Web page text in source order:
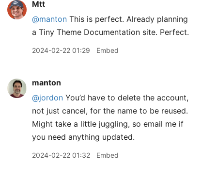
Mtt
@manton This is perfect. Already planning
a Tiny Theme Documentation site. Perfect.
2024-02-22 01:29 Embed
manton
@jordon You’d have to delete the account,
not just cancel, for the name to be reused.
Might take a little juggling, so email me if
you need anything updated.
2024-02-22 01:32 Embed